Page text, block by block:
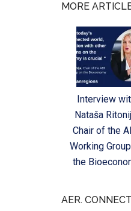
MORE
Interview
Nataša
Chair of the
Working
the
AER.